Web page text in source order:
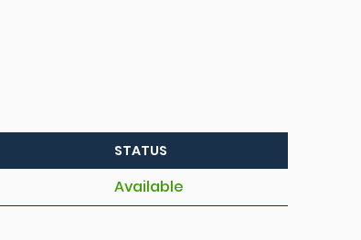
STATUS
Available